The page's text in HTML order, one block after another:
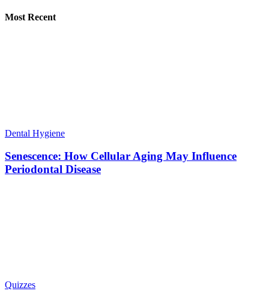
Most Recent
Dental Hygiene
Senescence: How Cellular Aging May Influence
Periodontal Disease
Quizzes